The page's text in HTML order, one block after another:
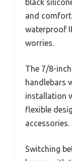
black
and
waterproof
worries.
The 7/8-
handlebars
installation
flexible
accessories.
Switching